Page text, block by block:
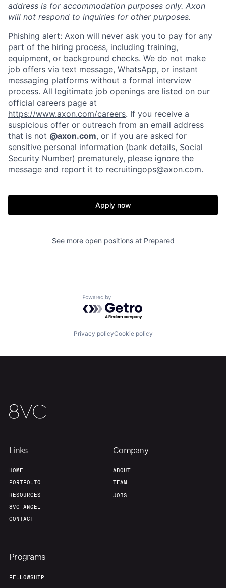
Home Resources
address is for accommodation purposes only. Axon
will not respond to inquiries for other purposes.
Phishing alert: Axon will never ask you to pay for any
part of the hiring process, including training,
equipment, or background checks. We do not make
job offers via text message, WhatsApp, or instant
messaging platforms without a formal interview
process. All legitimate job openings are listed on our
official careers page at
https://www.axon.com/careers. If you receive a
suspicious offer or outreach from an email address
that is not @axon.com, or if you are asked for
sensitive personal information (bank details, Social
Security Number) prematurely, please ignore the
message and report it to recruitingops@axon.com.
Apply now
See more open positions at Prepared
Powered by Getro.com
Privacy policyCookie policy
Links
HOME
PORTFOLIO
RESOURCES
8VC ANGEL
CONTACT
Company
ABOUT
TEAM
JOBS
Programs
FELLOWSHIP